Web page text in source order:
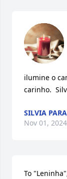
ilumine o
carinho.
SILVIA
Nov 01, 2024
To